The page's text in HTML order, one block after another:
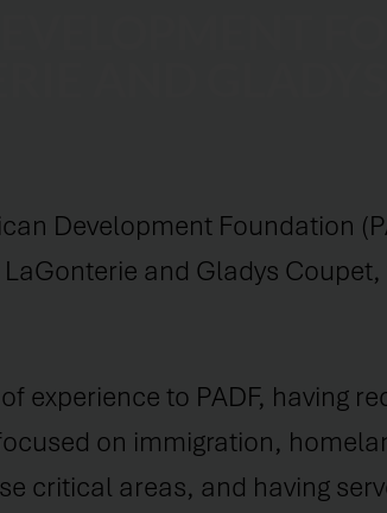
Development Foundation
and Gladys
experience to PADF, having
on immigration,
critical areas, and having